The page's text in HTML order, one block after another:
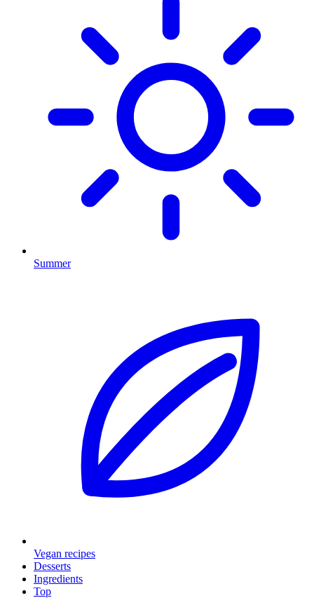
Summer
Vegan recipes
Desserts
Ingredients
Top